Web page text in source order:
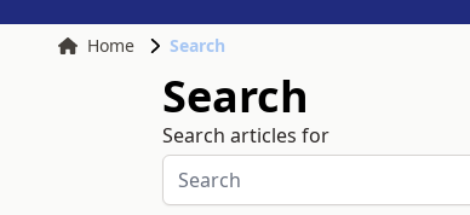
Home Search
Search
Search articles for